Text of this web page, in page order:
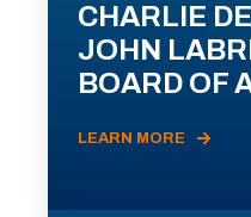
CHARLIE
JOHN
BOARD OF
LEARN MORE